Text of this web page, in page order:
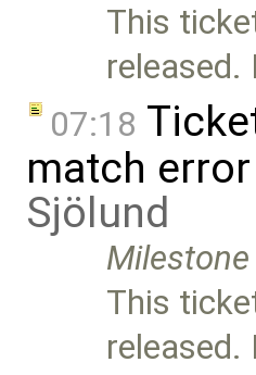
This
released.
07:18
match
Sjölund
Milestone
This
released.